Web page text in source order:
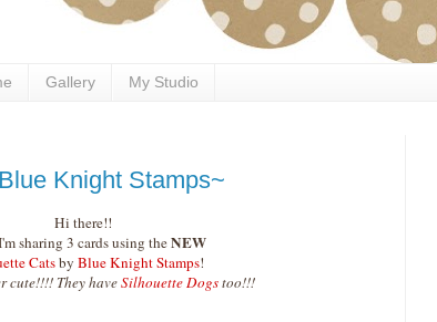
Gallery My Studio
Knight Stamps~
Hi there!!
sharing 3 cards using theNEW
Catsby Blue Knight Stamps!
cute!!!! They haveSilhouette Dogstoo!!!